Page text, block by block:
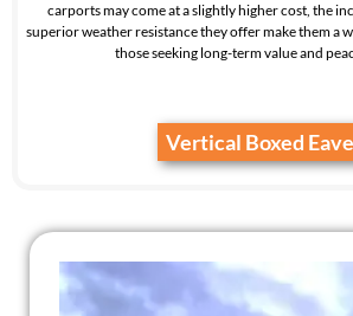
carports may come at a slightly higher cost, the
superior weather resistance they offer make them a
those seeking long-term value and
Vertical Boxed Eave